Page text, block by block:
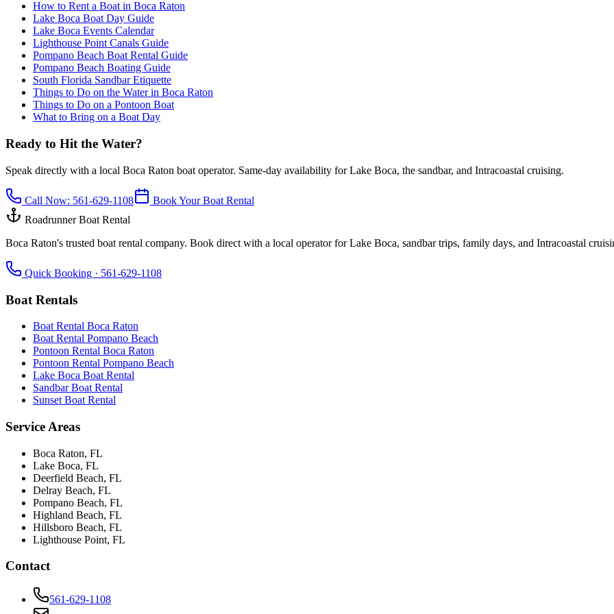
How to Rent a Boat in Boca Raton
Lake Boca Boat Day Guide
Lake Boca Events Calendar
Lighthouse Point Canals Guide
Pompano Beach Boat Rental Guide
Pompano Beach Boating Guide
South Florida Sandbar Etiquette
Things to Do on the Water in Boca Raton
Things to Do on a Pontoon Boat
What to Bring on a Boat Day
Ready to Hit the Water?
Speak directly with a local Boca Raton boat operator. Same-day availability for Lake Boca, the sandbar, and Intracoastal cruising.
Call Now: 561-629-1108
Book Your Boat Rental
Roadrunner Boat Rental
Boca Raton's trusted boat rental company. Book direct with a local operator for Lake Boca, sandbar trips, family days, and Intracoastal
Quick Booking · 561-629-1108
Boat Rentals
Boat Rental Boca Raton
Boat Rental Pompano Beach
Pontoon Rental Boca Raton
Pontoon Rental Pompano Beach
Lake Boca Boat Rental
Sandbar Boat Rental
Sunset Boat Rental
Service Areas
Boca Raton, FL
Lake Boca, FL
Deerfield Beach, FL
Delray Beach, FL
Pompano Beach, FL
Highland Beach, FL
Hillsboro Beach, FL
Lighthouse Point, FL
Contact
561-629-1108